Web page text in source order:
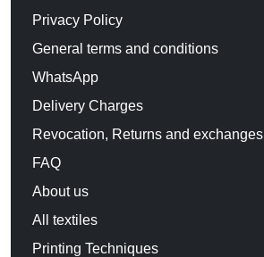
Privacy Policy
General terms and conditions
WhatsApp
Delivery Charges
Revocation, Returns and exchanges
FAQ
About us
All textiles
Printing Techniques